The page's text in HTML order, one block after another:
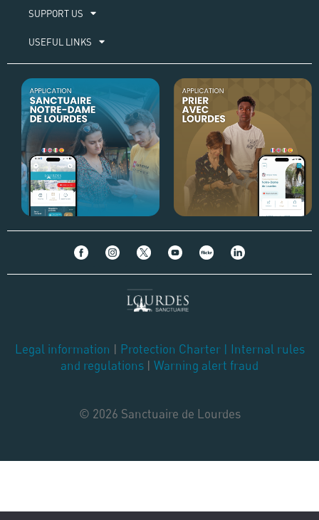
SUPPORT US
USEFUL LINKS
Legal information | Protection Charter| Internal rules
and regulations | Warning alert fraud
© 2026 Sanctuaire de Lourdes